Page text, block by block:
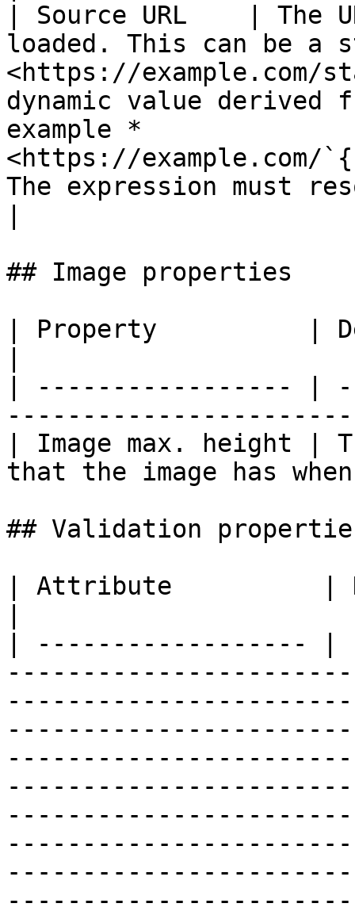
| Source URL    | The
loaded. This can be a
<https://example.com/
dynamic value derived
example *
<https://example.com/
The expression must
## Image properties
| Property          |
| ----------------- |
| Image max. height |
that the image has
## Validation
| Attribute          |
| ------------------ |